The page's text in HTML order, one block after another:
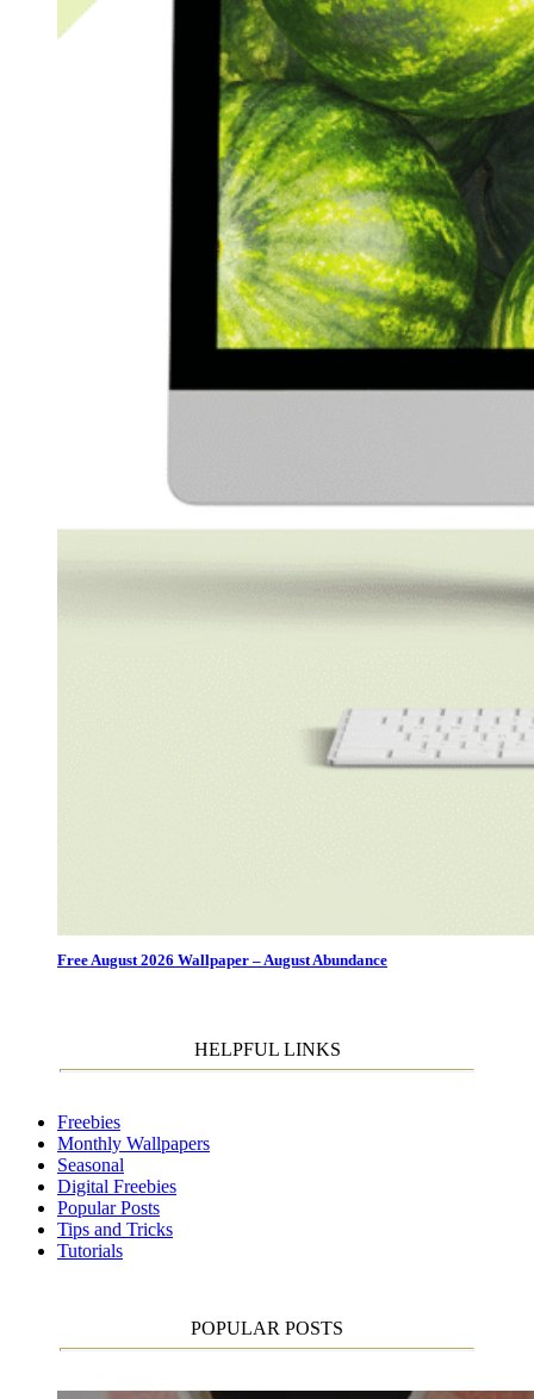
Free August 2026 Wallpaper – August Abundance
HELPFUL LINKS
Freebies
Monthly Wallpapers
Seasonal
Digital Freebies
Popular Posts
Tips and Tricks
Tutorials
POPULAR POSTS